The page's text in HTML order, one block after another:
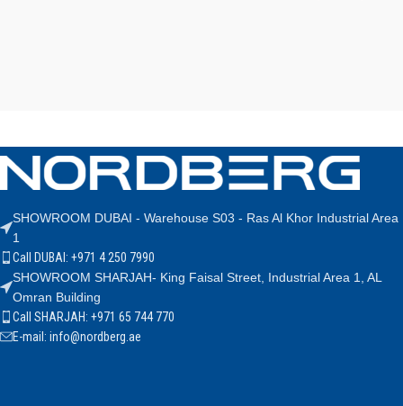
SHOWROOM DUBAI - Warehouse S03 - Ras Al Khor Industrial Area
1
Call DUBAI: +971 4 250 7990
SHOWROOM SHARJAH- King Faisal Street, Industrial Area 1, AL
Omran Building
Call SHARJAH: +971 65 744 770
E-mail: info@nordberg.ae